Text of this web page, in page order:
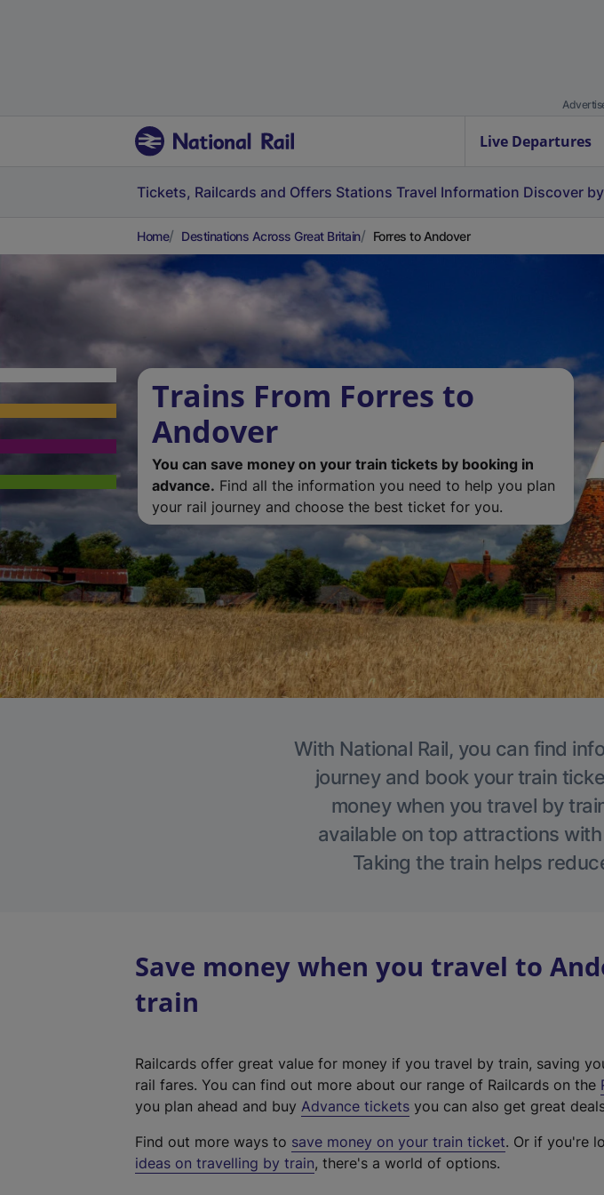
Live Departures
Tickets, Railcards and Offers Stations Travel Information Discover
Home Destinations Across Great Britain Forres to Andover
Trains From Forres to
Andover
You can save money on your train tickets by booking in
advance. Find all the information you need to help you plan
your rail journey and choose the best ticket for you.
With National Rail, you can find
journey and book your train
money when you travel by
available on top attractions with
Taking the train helps
Save money when you travel to
train
Railcards offer great value for money if you travel by train, saving
rail fares. You can find out more about our range of Railcards on the
you plan ahead and buy Advance tickets you can also get great
Find out more ways to save money on your train ticket. Or if you're
ideas on travelling by train, there's a world of options.